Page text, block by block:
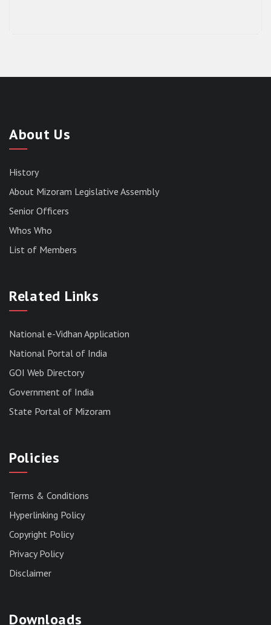
POST OF LOWER DIVISION CLERK, 2026,
MIZORAM LEGISLATIVE ASSEMBLY
News | July 30, 2026
About Us
History
About Mizoram Legislative Assembly
Senior Officers
Whos Who
List of Members
Related Links
National e-Vidhan Application
National Portal of India
GOI Web Directory
Government of India
State Portal of Mizoram
Policies
Terms & Conditions
Hyperlinking Policy
Copyright Policy
Privacy Policy
Disclaimer
Downloads